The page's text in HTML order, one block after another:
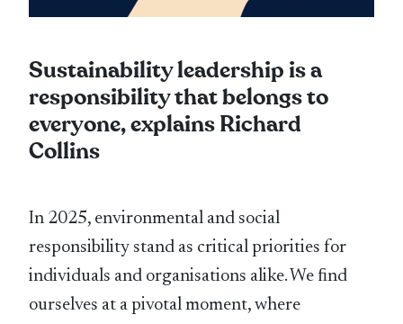
Sustainability leadership is a
responsibility that belongs to
everyone, explains Richard
Collins
In 2025, environmental and social
responsibility stand as critical priorities for
individuals and organisations alike. We ﬁnd
ourselves at a pivotal moment, where